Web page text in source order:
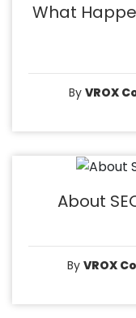
What
By VROX
About
By VROX